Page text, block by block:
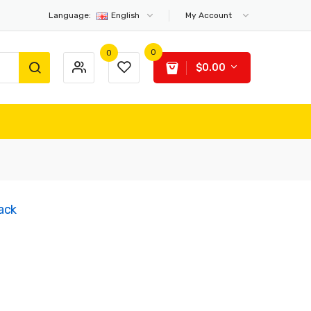
Language: English My Account
0 0
$0.00